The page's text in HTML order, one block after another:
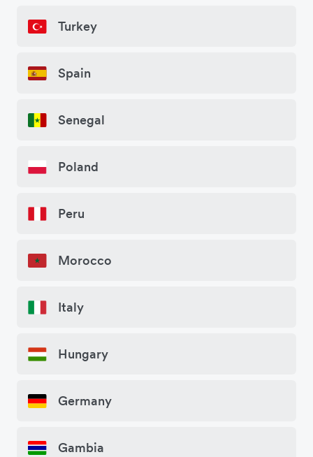
Turkey
Spain
Senegal
Poland
Peru
Morocco
Italy
Hungary
Germany
Gambia